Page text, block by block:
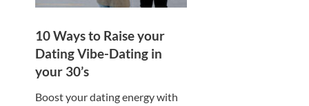
10 Ways to Raise your
Dating Vibe-Dating in
your 30’s
Boost your dating energy with